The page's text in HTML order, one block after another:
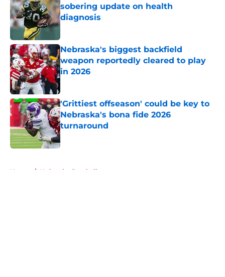
sobering update on health
diagnosis
Published by on Invalid Date
Nebraska's biggest backfield
weapon reportedly cleared to play
in 2026
'Grittiest offseason' could be key to
Nebraska's bona fide 2026
turnaround
Published by on Invalid Date
Home / Nebraska Football